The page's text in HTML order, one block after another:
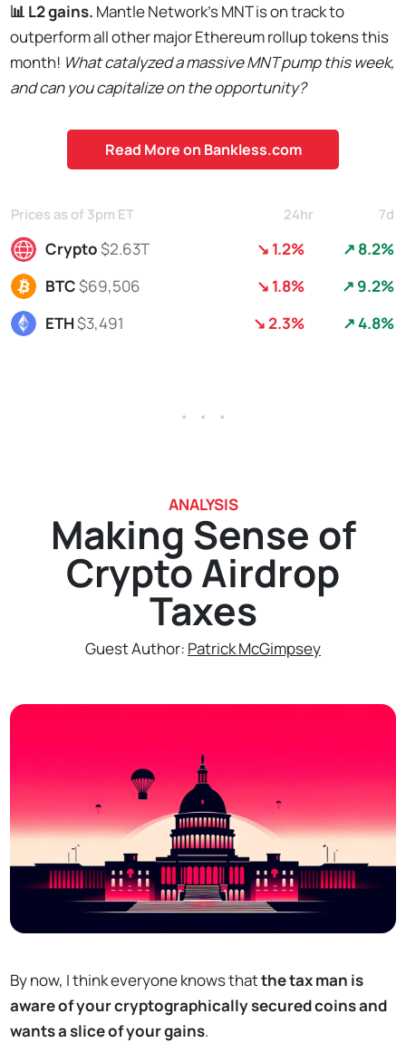
📊 L2 gains. Mantle Network’s MNT is on track to
outperform all other major Ethereum rollup tokens this
month! What catalyzed a massive MNT pump this week,
and can you capitalize on the opportunity?
Read More on Bankless.com
Prices as of 3pm ET 24hr 7d
Crypto$2.63T ↘ 1.2%
↗ 8.2%
BTC$69,506 ↘ 1.8%
↗ 9.2%
ETH$3,491 ↘ 2.3% ↗ 4.8%
. . .
ANALYSIS
Making Sense of
Crypto Airdrop
Taxes
Guest Author: Patrick McGimpsey
By now, I think everyone knows thatthe tax man is
aware of your cryptographically secured coins and
wants a slice of your gains.